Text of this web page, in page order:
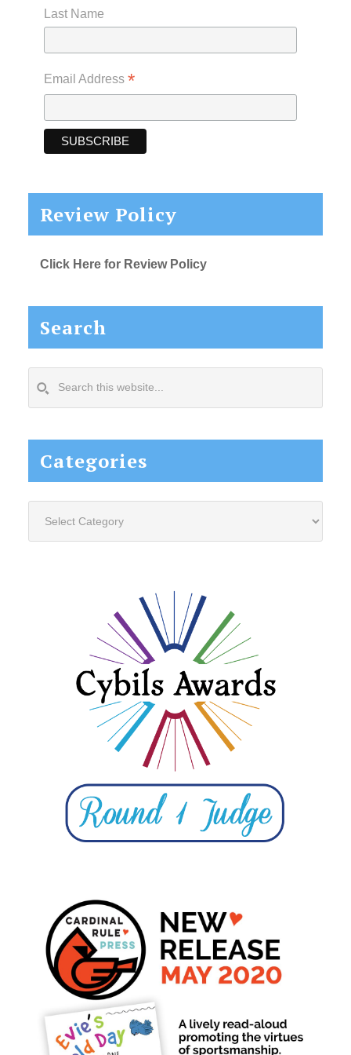
Last Name
Email Address *
Review Policy
Click Here for Review Policy
Search
this
Categories